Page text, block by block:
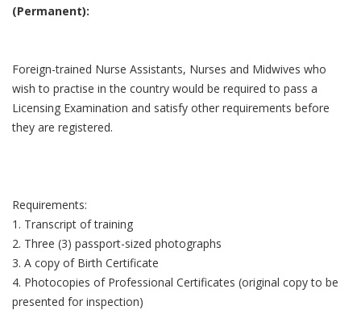
(Permanent):
Foreign-trained Nurse Assistants, Nurses and Midwives who
wish to practise in the country would be required to pass a
Licensing Examination and satisfy other requirements before
they are registered.
Requirements:
1. Transcript of training
2. Three (3) passport-sized photographs
3. A copy of Birth Certificate
4. Photocopies of Professional Certificates (original copy to be
presented for inspection)